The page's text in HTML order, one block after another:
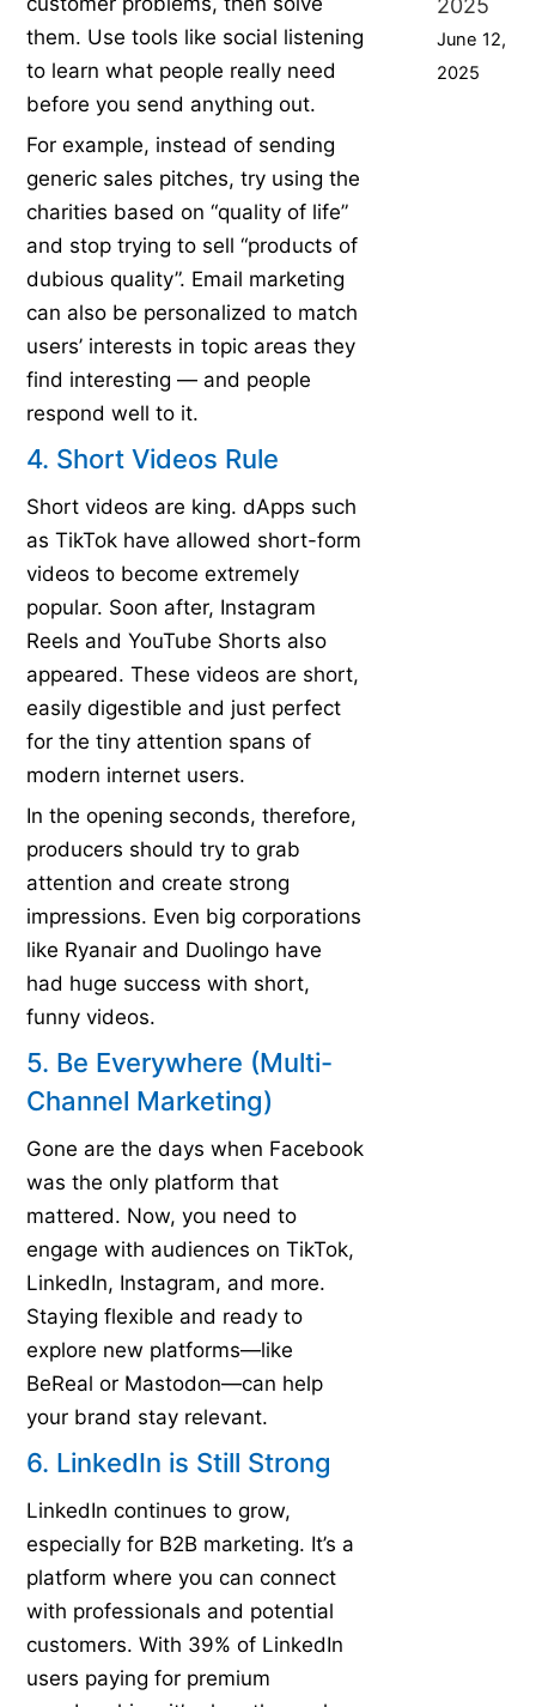
them. Use tools like social listening
to learn what people really need
before you send anything out.
For example, instead of sending
generic sales pitches, try using the
charities based on “quality of life”
and stop trying to sell “products of
dubious quality”. Email marketing
can also be personalized to match
users’ interests in topic areas they
find interesting — and people
respond well to it.
4. Short Videos Rule
Short videos are king. dApps such
as TikTok have allowed short-form
videos to become extremely
popular. Soon after, Instagram
Reels and YouTube Shorts also
appeared. These videos are short,
easily digestible and just perfect
for the tiny attention spans of
modern internet users.
In the opening seconds, therefore,
producers should try to grab
attention and create strong
impressions. Even big corporations
like Ryanair and Duolingo have
had huge success with short,
funny videos.
5. Be Everywhere (Multi-
Channel Marketing)
Gone are the days when Facebook
was the only platform that
mattered. Now, you need to
engage with audiences on TikTok,
LinkedIn, Instagram, and more.
Staying flexible and ready to
explore new platforms—like
BeReal or Mastodon—can help
your brand stay relevant.
6. LinkedIn is Still Strong
LinkedIn continues to grow,
especially for B2B marketing. It’s a
platform where you can connect
with professionals and potential
customers. With 39% of LinkedIn
users paying for premium
2025
June 12,
2025